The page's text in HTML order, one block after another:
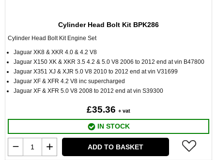
Cylinder Head Bolt Kit BPK286
Cylinder Head Bolt Kit Engine Set
Jaguar XK8 & XKR 4.0 & 4.2 V8
Jaguar X150 XK & XKR 3.5 4.2 & 5.0 V8 2006 to 2012 end at vin B47800
Jaguar X351 XJ & XJR 5.0 V8 2010 to 2012 end at vin V31699
Jaguar XF & XFR 4.2 V8 inc supercharged
Jaguar XF & XFR 5.0 V8 2008 to 2012 end at vin S39300
£35.36 + vat
IN STOCK
ADD TO BASKET